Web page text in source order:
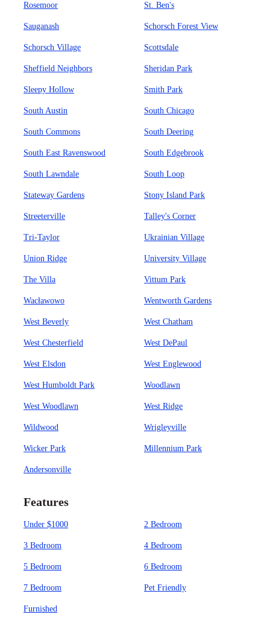
Rosemoor St. Ben's
Sauganash Schorsch Forest View
Schorsch Village Scottsdale
Sheffield Neighbors Sheridan Park
Sleepy Hollow Smith Park
South Austin South Chicago
South Commons South Deering
South East Ravenswood South Edgebrook
South Lawndale South Loop
Stateway Gardens Stony Island Park
Streeterville Talley's Corner
Tri-Taylor Ukrainian Village
Union Ridge University Village
The Villa Vittum Park
Wacławowo Wentworth Gardens
West Beverly West Chatham
West Chesterfield West DePaul
West Elsdon West Englewood
West Humboldt Park Woodlawn
West Woodlawn West Ridge
Wildwood Wrigleyville
Wicker Park Millennium Park
Andersonville
Features
Under $1000 2 Bedroom
3 Bedroom 4 Bedroom
5 Bedroom 6 Bedroom
7 Bedroom Pet Friendly
Furnished